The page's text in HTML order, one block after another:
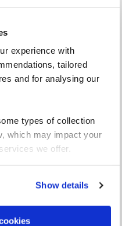
experience with
tailored
and for analysing our
types of collection
which may impact your
we offer.
Show details
DevOps, Agile and